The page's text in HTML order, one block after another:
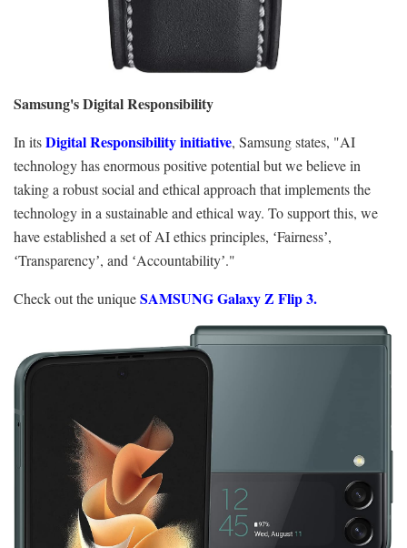
Samsung's Digital Responsibility
In itsDigital Responsibility initiative, Samsungstates, "AI
technology has enormous positive potential but we believe in
taking a robust social and ethical approach that implements the
technology in a sustainable and ethical way. To support this, we
have established a set of AI ethics principles, ʻFairnessʼ,
ʻTransparencyʼ, and ʻAccountabilityʼ."
Check out the uniqueSAMSUNG Galaxy Z Flip 3.